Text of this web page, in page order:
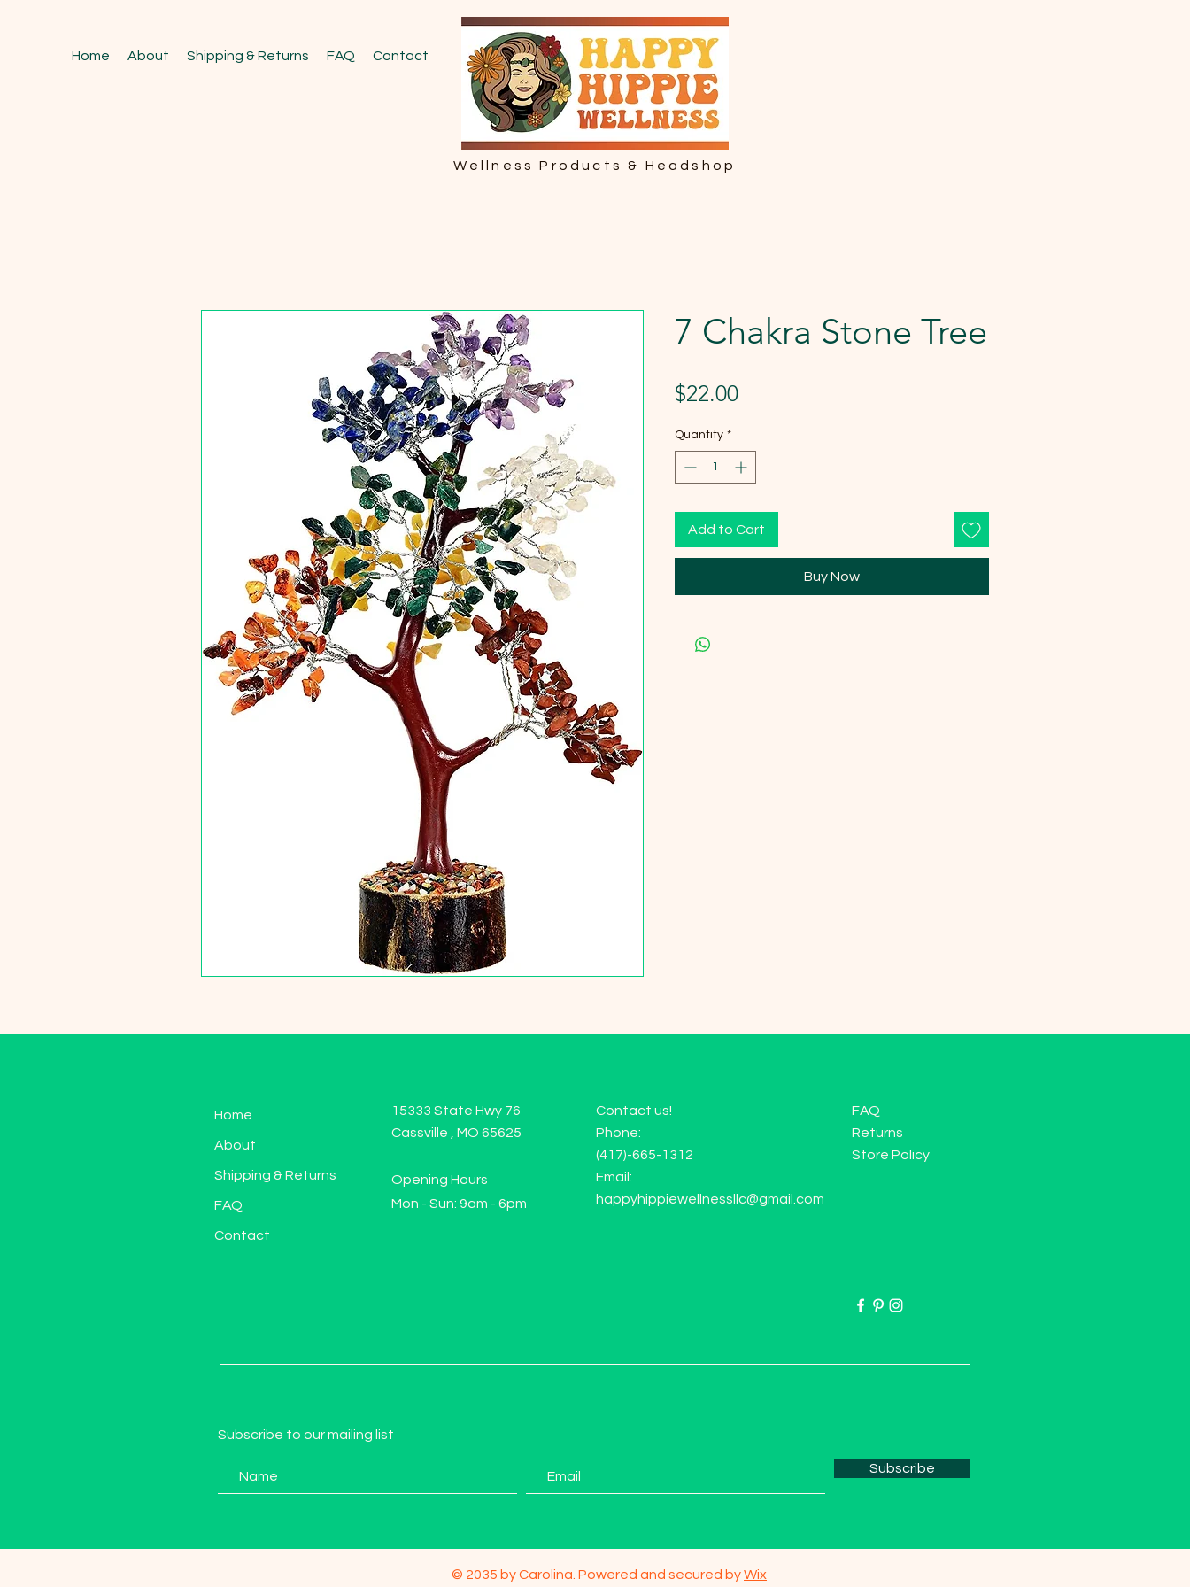
Home About Shipping & Returns FAQ Contact
Wellness Products & Headshop
7 Chakra Stone Tree
$22.00Price
Quantity *
Add to Cart
Buy Now
Home
About
Shipping & Returns
FAQ
Contact
15333 State Hwy 76
Cassville , MO 65625
Opening Hours
Mon - Sun: 9am - 6pm
Contact us!
Phone:
(417)-665-1312
Email:
happyhippiewellnessllc@gmail.com
FAQ
Returns
Store Policy
Subscribe to our mailing list
Subscribe
© 2035 by Carolina. Powered and secured byWix